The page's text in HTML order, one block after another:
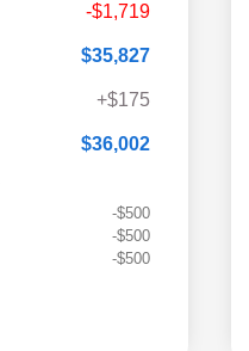
-$1,719
$35,827
+$175
$36,002
-$500
-$500
-$500